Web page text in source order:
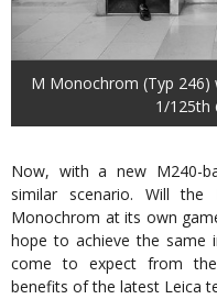
M Monochrom (Typ 246)
1/125th
Now, with a new M240-
similar scenario. Will
Monochrom at its own
hope to achieve the same
come to expect from
benefits of the latest Leica